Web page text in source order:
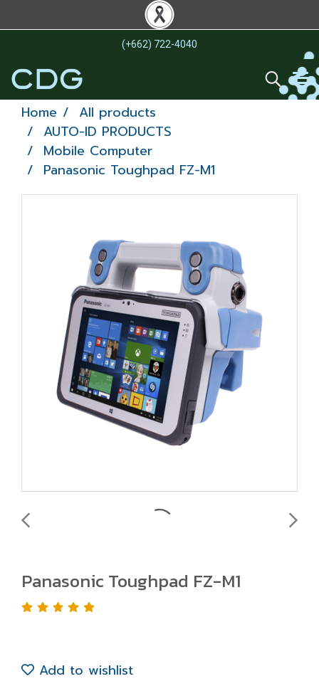
(+662) 722-4040
Home
All products
AUTO-ID PRODUCTS
Mobile Computer
Panasonic Toughpad FZ-M1
Panasonic Toughpad FZ-M1
Add to wishlist